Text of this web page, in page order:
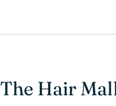
The Hair